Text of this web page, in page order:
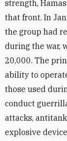
strength,
that front. In
the group had
during the war,
20,000. The
ability to
those used
conduct
attacks,
explosive